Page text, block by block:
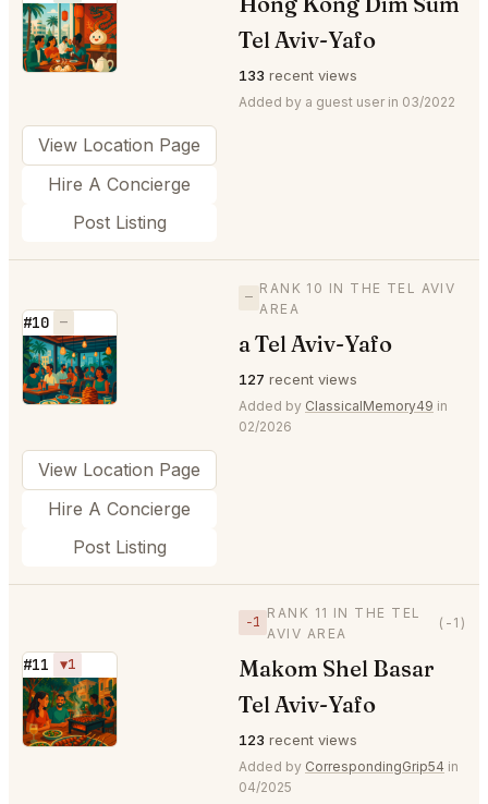
⭐
Tel Aviv-Yafo
133 recent views
Added by a guest user in 03/2022
View Location Page
Hire A Concierge
Post Listing
#10 —
⭐
—
RANK 10 IN THE TEL AVIV
AREA
a Tel Aviv-Yafo
127 recent views
Added by ClassicalMemory49 in
02/2026
View Location Page
Hire A Concierge
Post Listing
#11 ▼1
⭐
−1
RANK 11 IN THE TEL
AVIV AREA
(-1)
Makom Shel Basar
Tel Aviv-Yafo
123 recent views
Added by CorrespondingGrip54 in
04/2025